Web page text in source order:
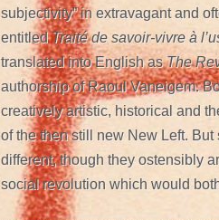
subjectivity” in extravagant and
entitledTraité de savoir-vivre à
translated into English asThe
authorship of Raoul Vaneigem.
creatively artistic, historical and
of the then still new New Left.
different, though they ostensibly
social revolution which would